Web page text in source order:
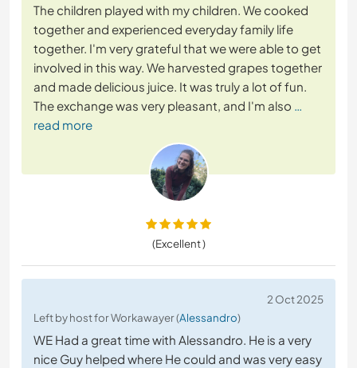
The children played with my children. We cooked
together and experienced everyday family life
together. I'm very grateful that we were able to get
involved in this way. We harvested grapes together
and made delicious juice. It was truly a lot of fun.
The exchange was very pleasant, and I'm also …
read more
(Excellent )
2 Oct 2025
Left by host for Workawayer (Alessandro)
WE Had a great time with Alessandro. He is a very
nice Guy helped where He could and was very easy